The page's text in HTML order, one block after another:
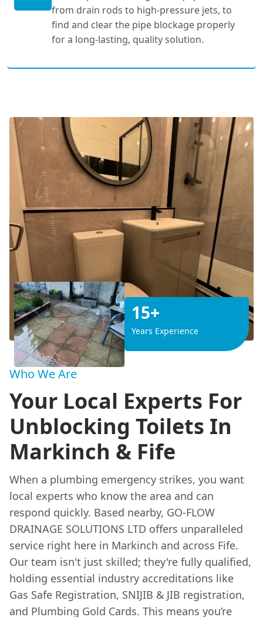
from drain rods to high-pressure jets, to
find and clear the pipe blockage properly
for a long-lasting, quality solution.
15+
Years Experience
Who We Are
Your Local Experts For
Unblocking Toilets In
Markinch & Fife
When a plumbing emergency strikes, you want
local experts who know the area and can
respond quickly. Based nearby, GO-FLOW
DRAINAGE SOLUTIONS LTD offers unparalleled
service right here in Markinch and across Fife.
Our team isn't just skilled; they're fully qualified,
holding essential industry accreditations like
Gas Safe Registration, SNIJIB & JIB registration,
and Plumbing Gold Cards. This means you’re